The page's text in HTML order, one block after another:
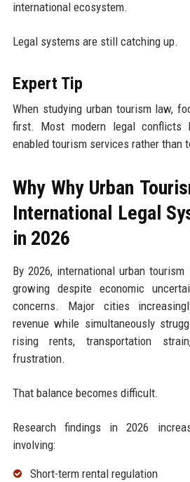
international ecosystem.
Legal systems are still catching up.
Expert Tip
When studying urban tourism law,
first. Most modern legal conflicts
enabled tourism services rather than
Why Why Urban
International Legal
in 2026
By 2026, international urban
growing despite economic
concerns. Major cities
revenue while simultaneously
rising rents, transportation
frustration.
That balance becomes difficult.
Research findings in 2026
involving:
Short-term rental regulation